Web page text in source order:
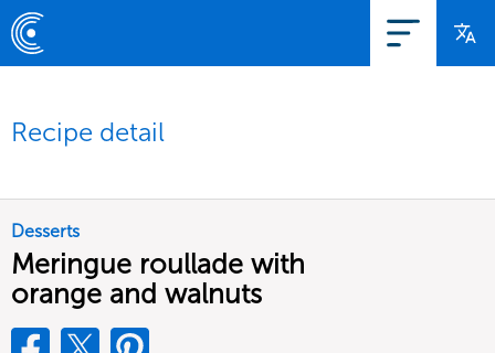
Recipe detail
Desserts
Meringue roullade with
orange and walnuts